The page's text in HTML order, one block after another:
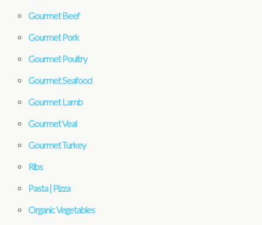
Gourmet Beef
Gourmet Pork
Gourmet Poultry
Gourmet Seafood
Gourmet Lamb
Gourmet Veal
Gourmet Turkey
Ribs
Pasta | Pizza
Organic Vegetables